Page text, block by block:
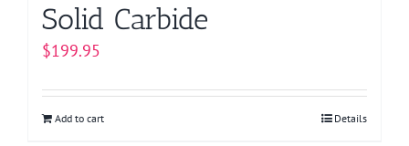
Solid Carbide
$199.95
Add to cart Details